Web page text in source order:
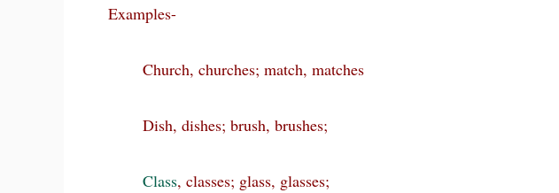
Examples-
Church, churches; match, matches
Dish, dishes; brush, brushes;
Class, classes; glass, glasses;